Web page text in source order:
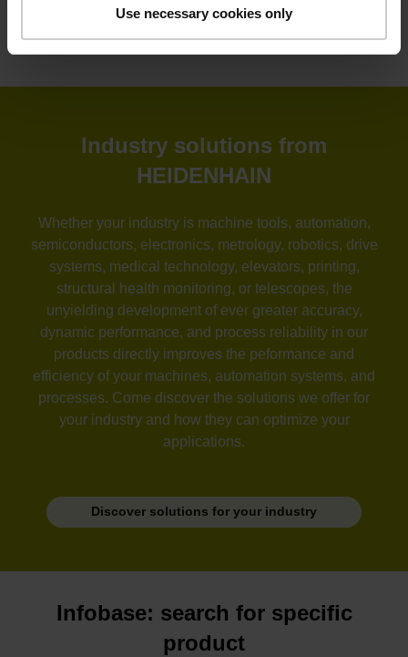
Use necessary cookies only
Industry solutions from
HEIDENHAIN
Whether your industry is machine tools, automation,
semiconductors, electronics, metrology, robotics, drive
systems, medical technology, elevators, printing,
structural health monitoring, or telescopes, the
unyielding development of ever greater accuracy,
dynamic performance, and process reliability in our
products directly improves the peformance and
efficiency of your machines, automation systems, and
processes. Come discover the solutions we offer for
your industry and how they can optimize your
applications.
Discover solutions for your industry
Infobase: search for specific
product